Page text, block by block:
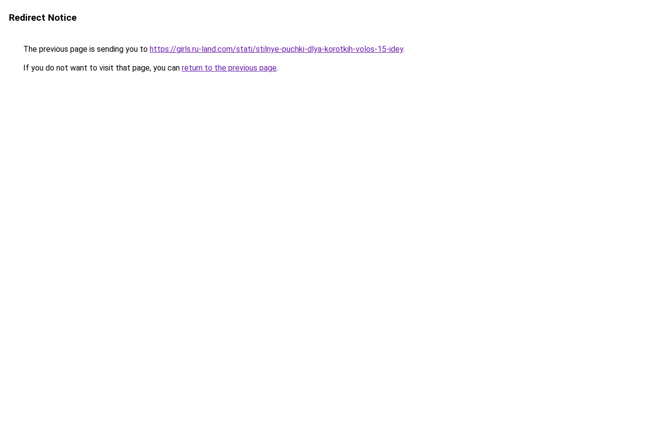
Redirect Notice
The previous page is sending you to https://girls.ru-land.com/stati/stilnye-puchki-dlya-korotkih-volos-15-idey.
If you do not want to visit that page, you can return to the previous page.